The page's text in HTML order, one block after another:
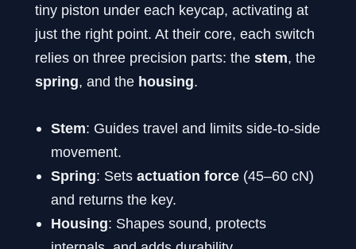
tiny piston under each keycap, activating at
just the right point. At their core, each switch
relies on three precision parts: the stem, the
spring, and the housing.
Stem: Guides travel and limits side-to-side
movement.
Spring: Sets actuation force (45–60 cN)
and returns the key.
Housing: Shapes sound, protects